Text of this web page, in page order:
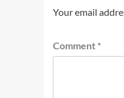
Your email
Comment *